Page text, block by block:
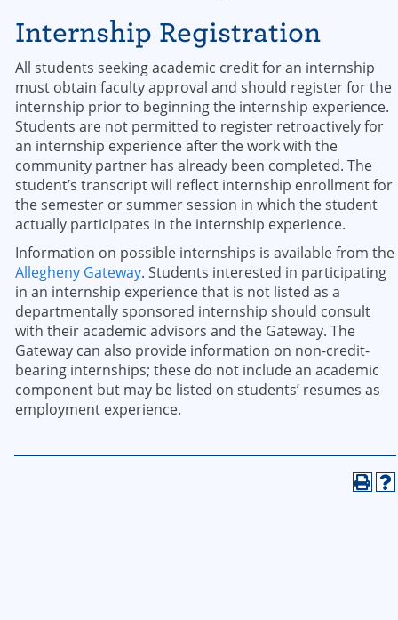
Internship Registration
All students seeking academic credit for an internship
must obtain faculty approval and should register for the
internship prior to beginning the internship experience.
Students are not permitted to register retroactively for
an internship experience after the work with the
community partner has already been completed. The
student’s transcript will reflect internship enrollment for
the semester or summer session in which the student
actually participates in the internship experience.
Information on possible internships is available from the
Allegheny Gateway. Students interested in participating
in an internship experience that is not listed as a
departmentally sponsored internship should consult
with their academic advisors and the Gateway. The
Gateway can also provide information on non-credit-
bearing internships; these do not include an academic
component but may be listed on students’ resumes as
employment experience.